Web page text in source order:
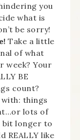
you
what is
be sorry!
Take a little
of what
week? Your
BE
count?
things
lots of
bit longer to
REALLY like